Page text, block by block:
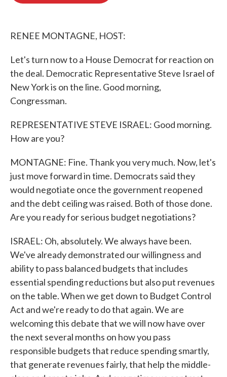
RENEE MONTAGNE, HOST:
Let's turn now to a House Democrat for reaction on
the deal. Democratic Representative Steve Israel of
New York is on the line. Good morning,
Congressman.
REPRESENTATIVE STEVE ISRAEL: Good morning.
How are you?
MONTAGNE: Fine. Thank you very much. Now, let's
just move forward in time. Democrats said they
would negotiate once the government reopened
and the debt ceiling was raised. Both of those done.
Are you ready for serious budget negotiations?
ISRAEL: Oh, absolutely. We always have been.
We've already demonstrated our willingness and
ability to pass balanced budgets that includes
essential spending reductions but also put revenues
on the table. When we get down to Budget Control
Act and we're ready to do that again. We are
welcoming this debate that we will now have over
the next several months on how you pass
responsible budgets that reduce spending smartly,
that generate revenues fairly, that help the middle-